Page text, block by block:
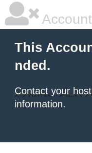
This
nded.
Contact your
information.